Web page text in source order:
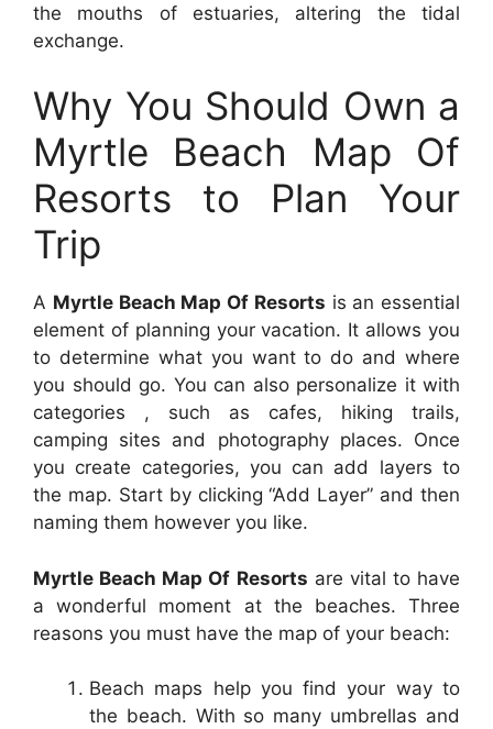
the mouths of estuaries, altering the tidal
exchange.
Why You Should Own a
Myrtle Beach Map Of
Resorts to Plan Your
Trip
A Myrtle Beach Map Of Resorts is an essential
element of planning your vacation. It allows you
to determine what you want to do and where
you should go. You can also personalize it with
categories , such as cafes, hiking trails,
camping sites and photography places. Once
you create categories, you can add layers to
the map. Start by clicking “Add Layer” and then
naming them however you like.
Myrtle Beach Map Of Resorts are vital to have
a wonderful moment at the beaches. Three
reasons you must have the map of your beach:
Beach maps help you find your way to
the beach. With so many umbrellas and